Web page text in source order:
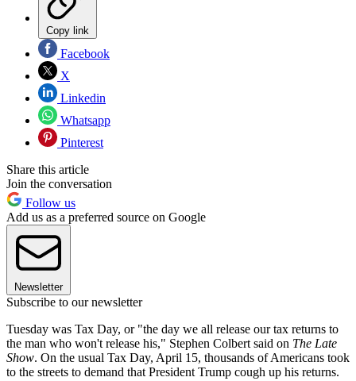
Copy link
Facebook
X
Linkedin
Whatsapp
Pinterest
Share this article
Join the conversation
Follow us
Add us as a preferred source on Google
Newsletter
Subscribe to our newsletter
Tuesday was Tax Day, or "the day we all release our tax returns to
the man who won't release his," Stephen Colbert said on The Late
Show. On the usual Tax Day, April 15, thousands of Americans took
to the streets to demand that President Trump cough up his returns.